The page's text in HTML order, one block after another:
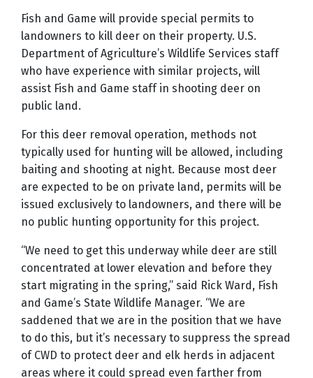
Fish and Game will provide special permits to
landowners to kill deer on their property. U.S.
Department of Agriculture’s Wildlife Services staff
who have experience with similar projects, will
assist Fish and Game staff in shooting deer on
public land.
For this deer removal operation, methods not
typically used for hunting will be allowed, including
baiting and shooting at night. Because most deer
are expected to be on private land, permits will be
issued exclusively to landowners, and there will be
no public hunting opportunity for this project.
“We need to get this underway while deer are still
concentrated at lower elevation and before they
start migrating in the spring,” said Rick Ward, Fish
and Game’s State Wildlife Manager. “We are
saddened that we are in the position that we have
to do this, but it’s necessary to suppress the spread
of CWD to protect deer and elk herds in adjacent
areas where it could spread even farther from